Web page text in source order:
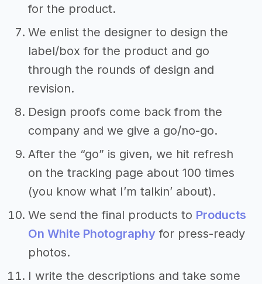
for the product.
We enlist the designer to design the
label/box for the product and go
through the rounds of design and
revision.
Design proofs come back from the
company and we give a go/no-go.
After the “go” is given, we hit refresh
on the tracking page about 100 times
(you know what I’m talkin’ about).
We send the final products to Products
On White Photography for press-ready
photos.
I write the descriptions and take some